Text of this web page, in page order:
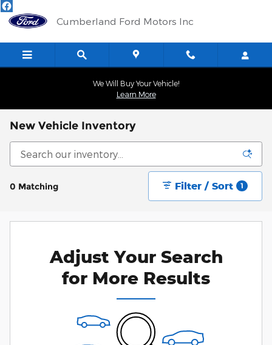
Skip to main content
Cumberland Ford Motors Inc
We Will Buy Your Vehicle!
Learn More
New Vehicle Inventory
0 Matching Filter / Sort 1
Adjust Your Search
for More Results